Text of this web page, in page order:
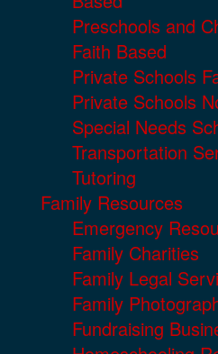
Preschools and
Faith Based
Private Schools
Private Schools
Special Needs
Transportation
Tutoring
Family Resources
Emergency
Family Charities
Family Legal
Family
Fundraising